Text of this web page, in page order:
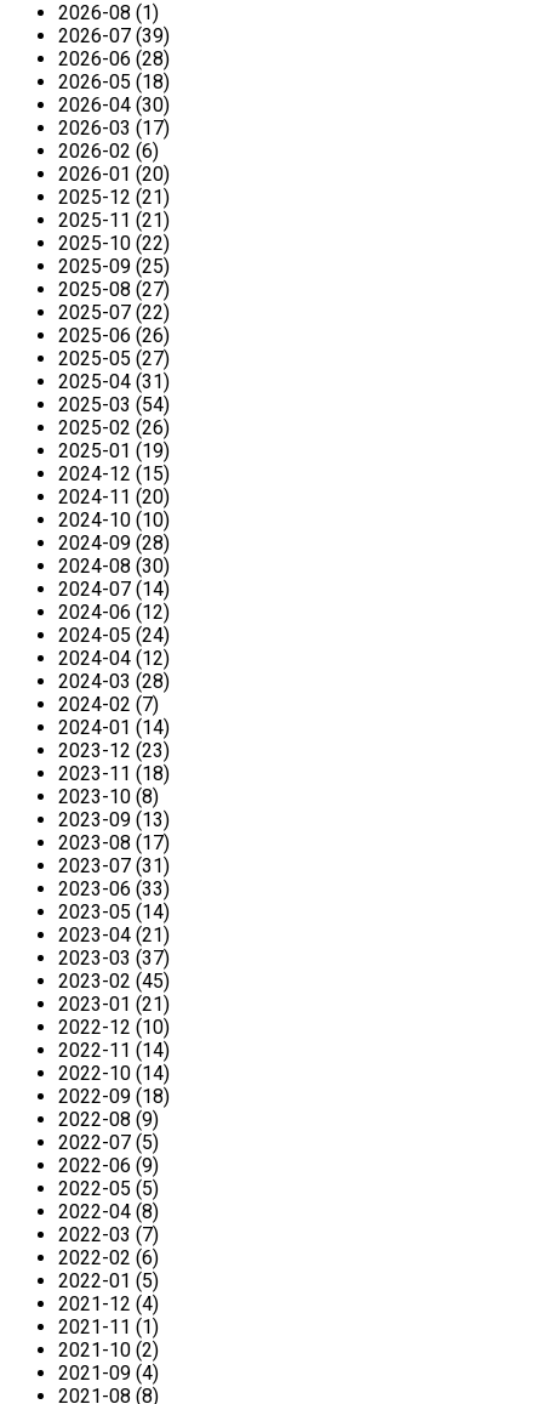
2026-08 (1)
2026-07 (39)
2026-06 (28)
2026-05 (18)
2026-04 (30)
2026-03 (17)
2026-02 (6)
2026-01 (20)
2025-12 (21)
2025-11 (21)
2025-10 (22)
2025-09 (25)
2025-08 (27)
2025-07 (22)
2025-06 (26)
2025-05 (27)
2025-04 (31)
2025-03 (54)
2025-02 (26)
2025-01 (19)
2024-12 (15)
2024-11 (20)
2024-10 (10)
2024-09 (28)
2024-08 (30)
2024-07 (14)
2024-06 (12)
2024-05 (24)
2024-04 (12)
2024-03 (28)
2024-02 (7)
2024-01 (14)
2023-12 (23)
2023-11 (18)
2023-10 (8)
2023-09 (13)
2023-08 (17)
2023-07 (31)
2023-06 (33)
2023-05 (14)
2023-04 (21)
2023-03 (37)
2023-02 (45)
2023-01 (21)
2022-12 (10)
2022-11 (14)
2022-10 (14)
2022-09 (18)
2022-08 (9)
2022-07 (5)
2022-06 (9)
2022-05 (5)
2022-04 (8)
2022-03 (7)
2022-02 (6)
2022-01 (5)
2021-12 (4)
2021-11 (1)
2021-10 (2)
2021-09 (4)
2021-08 (8)